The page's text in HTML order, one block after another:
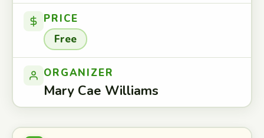
PRICE
Free
ORGANIZER
Mary Cae Williams